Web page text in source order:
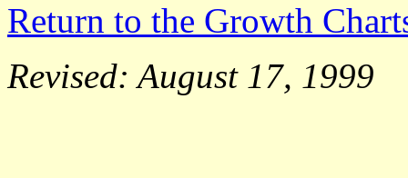
Return to the Growth
Revised: August 17, 1999